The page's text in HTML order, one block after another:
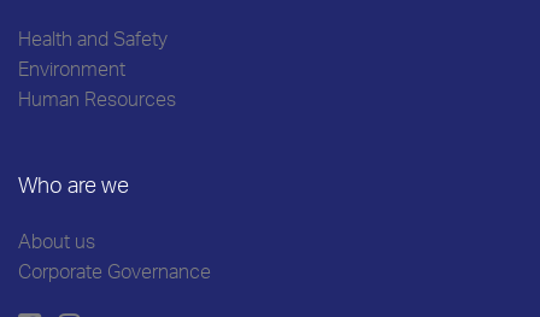
Health and Safety
Environment
Human Resources
Who are we
About us
Corporate Governance